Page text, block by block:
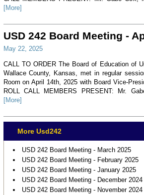
[More]
USD 242 Board Meeting -
May 22, 2025
CALL TO ORDER The Board of Education of
Wallace County, Kansas, met in regular
Room on April 14th, 2025 with Board Vice-
ROLL CALL MEMBERS PRESENT: Mr.
[More]
More Usd242
USD 242 Board Meeting - March 2025
USD 242 Board Meeting - February 2025
USD 242 Board Meeting - January 2025
USD 242 Board Meeting - December 2024
USD 242 Board Meeting - November 2024